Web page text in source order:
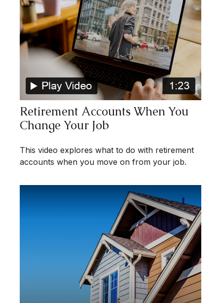
Retirement Accounts When You
Change Your Job
This video explores what to do with retirement
accounts when you move on from your job.